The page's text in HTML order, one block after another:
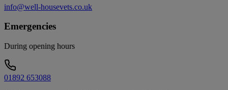
info@well-housevets.co.uk
Emergencies
During opening hours
01892 653088